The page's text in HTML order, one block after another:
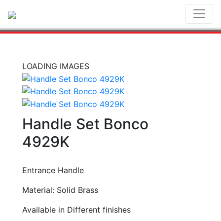
LOADING IMAGES
Handle Set Bonco
4929K
Entrance Handle
Material: Solid Brass
Available in Different finishes